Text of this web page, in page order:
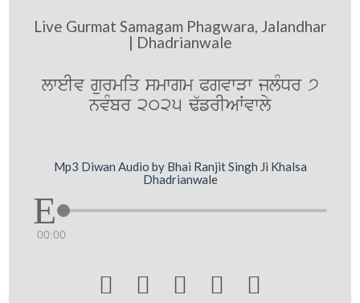
Live Gurmat Samagam Phagwara, Jalandhar
| Dhadrianwale
lweIv gurmiq smwgm PgvwVw jlMDr 7
nvMbr 2025 F`frIAWvwly
Mp3 Diwan Audio by Bhai Ranjit Singh Ji Khalsa
Dhadrianwale
00:00
    